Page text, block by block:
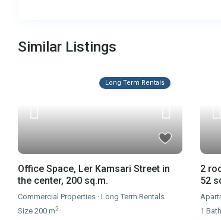
Similar Listings
Long Term Rentals
Office Space, Ler Kamsari Street in
the center, 200 sq.m.
Commercial Properties ·Long Term Rentals
Size200 m2
2
52
1